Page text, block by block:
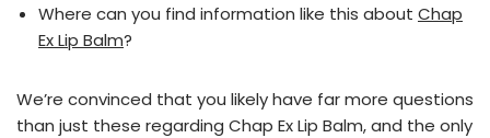
Where can you find information like this about Chap
Ex Lip Balm?
We’re convinced that you likely have far more questions
than just these regarding Chap Ex Lip Balm, and the only